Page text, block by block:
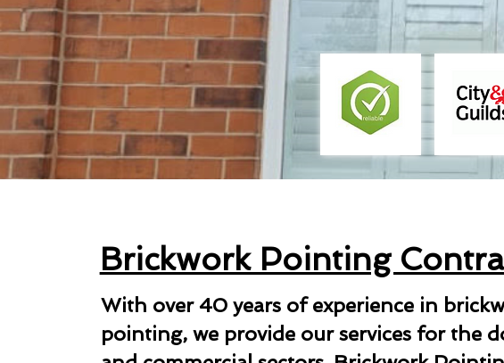
Brickwork Pointing
With over 40 years of experience in
pointing, we provide our services for the